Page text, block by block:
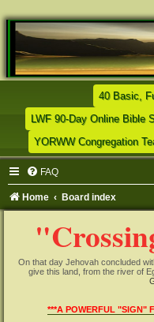
40 Basic,
LWF 90-Day Online Bible
YORWW Congregation
FAQ
Home Board index
On that day Jehovah concluded
give this land, from the river of
***A POWERFUL "SIGN"